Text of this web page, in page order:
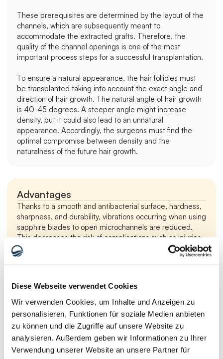
Diese Webseite verwendet Cookies
Wir verwenden Cookies, um Inhalte und Anzeigen zu
personalisieren, Funktionen für soziale Medien anbieten
zu können und die Zugriffe auf unsere Website zu
analysieren. Außerdem geben wir Informationen zu Ihrer
Verwendung unserer Website an unsere Partner für
These prerequisites are determined by the layout of the
channels, which are subsequently meant to
accommodate the extracted grafts. Therefore, the
quality of the channel openings is one of the most
important process steps for a successful transplantation.
To ensure a natural appearance, the hair follicles must
be transplanted taking into account the exact angle and
direction of hair growth. The natural angle of hair growth
is 40-45 degrees. A steeper angle might increase
density, but it could also lead to an unnatural
appearance. Accordingly, the surgeons must find the
optimal compromise between density and the
naturalness of the future hair growth.
Advantages
Thanks to a smooth and antibacterial surface, hardness,
sharpness, and durability, vibrations occurring when using
sapphire blades to open microchannels are reduced.
This decreases the risk of complications such as injuries
and damage to the scalp tissue.
sapphire blades allows for a higher transplantation
density. This especially gives patients with advanced
hair loss increased chances of a successful hair
transplantation procedure.
Sapphire blades allow for the injection of a smaller
amount of tumescent solution before the cut – a
special liquid that separates the skin from the bone.